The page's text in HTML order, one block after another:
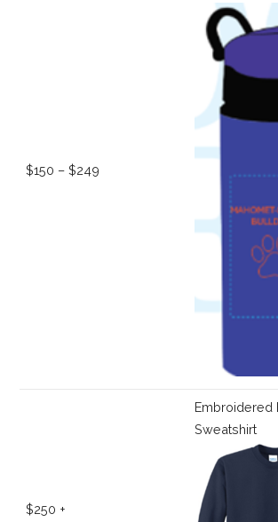
$150 – $249
$250 +
Embroidered
Sweatshirt